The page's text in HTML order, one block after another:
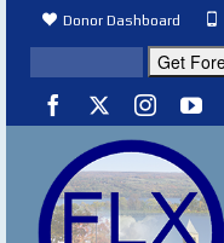
Donor Dashboard